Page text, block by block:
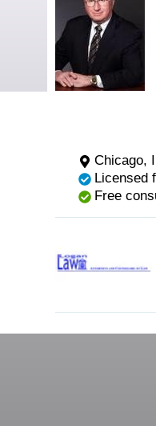
Chicago,
Licensed
Free